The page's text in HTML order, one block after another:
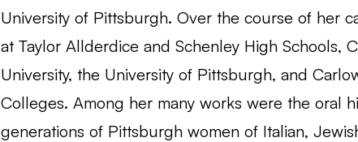
University of Pittsburgh. Over the course of her
at Taylor Allderdice and Schenley High Schools,
University, the University of Pittsburgh, and
Colleges. Among her many works were the oral
generations of Pittsburgh women of Italian,